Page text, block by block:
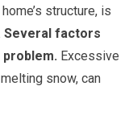
structure, is
Several factors
Excessive
snow, can